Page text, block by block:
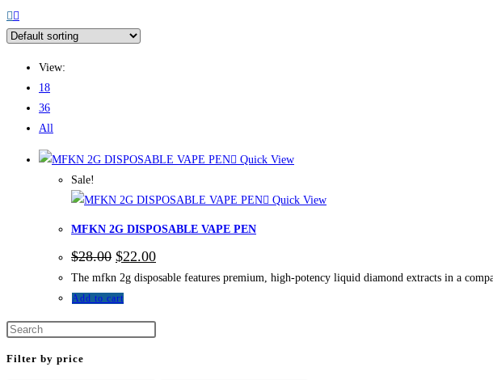
View:
18
36
All
Quick View
Sale!
Quick View
MFKN 2G DISPOSABLE VAPE PEN
$28.00 $22.00
The mfkn 2g disposable features premium, high-potency liquid diamond extracts in a
Add to cart
Filter by price